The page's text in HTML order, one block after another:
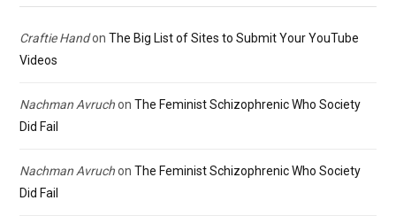
Craftie Handon The Big List of Sites to Submit Your YouTube
Videos
Nachman Avruchon The Feminist Schizophrenic Who Society
Did Fail
Nachman Avruchon The Feminist Schizophrenic Who Society
Did Fail